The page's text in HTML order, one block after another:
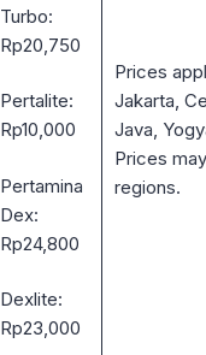
Turbo:
Rp20,750
Pertalite:
Rp10,000
Pertamina
Dex:
Rp24,800
Dexlite:
Rp23,000
Prices
Jakarta,
Java,
Prices
regions.